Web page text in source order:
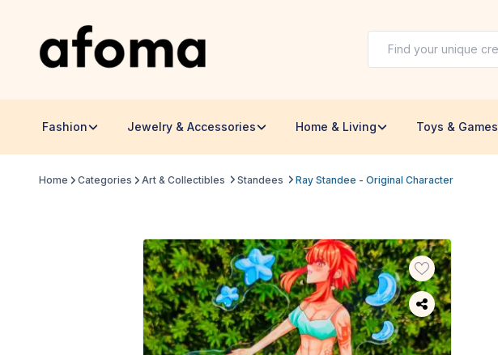
Fashion Jewelry & Accessories Home & Living Toys & Games
Home Categories Art & Collectibles Standees Ray Standee - Original Character